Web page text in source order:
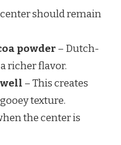
center should remain
powder – Dutch-
richer flavor.
well – This creates
texture.
the center is